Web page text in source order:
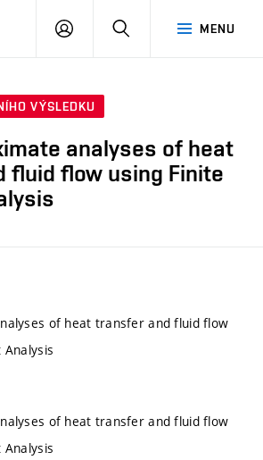
MENU
PŘIHLÁSIT
VÝSLEDKU
analyses of heat
fluid flow using Finite
of heat transfer and fluid flow
Analysis
of heat transfer and fluid flow
Analysis